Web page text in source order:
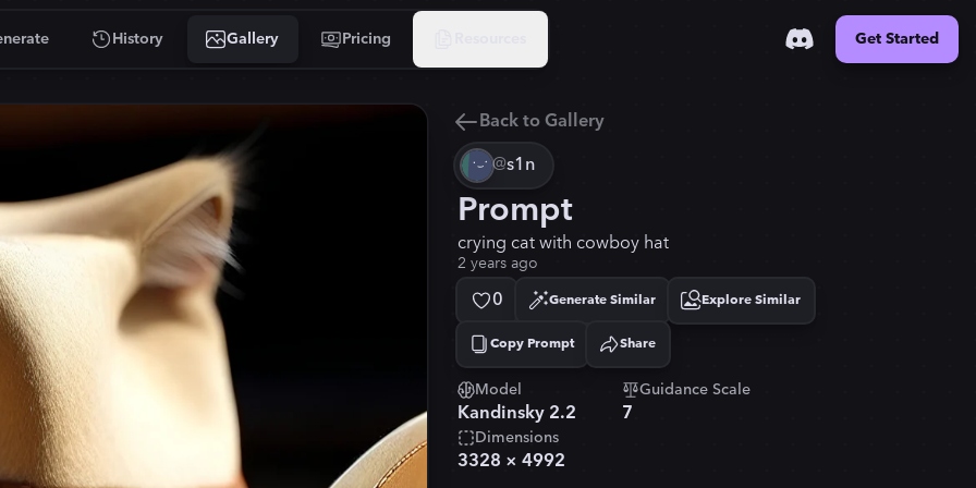
History Gallery Pricing Get Started
Back to Gallery
@s1n
Prompt
crying cat with cowboy hat
2 years ago
0 Generate Similar Explore Similar
Copy Prompt
Copied! Share
Model
Kandinsky 2.2
Guidance Scale
7
Dimensions
3328 × 4992